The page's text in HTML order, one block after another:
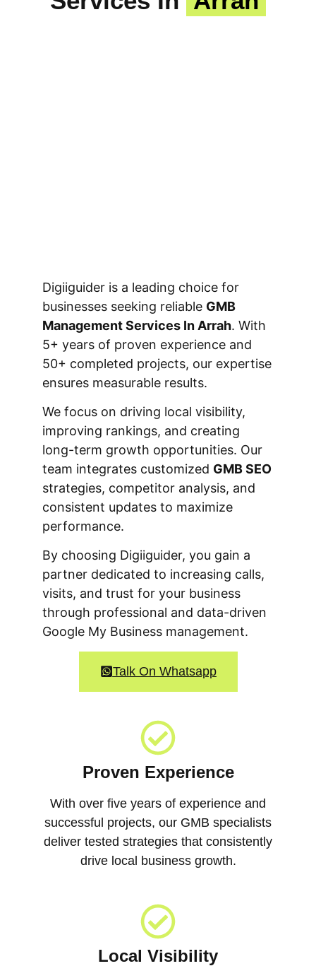
Digiiguider is a leading choice for
businesses seeking reliable GMB
Management Services In Arrah. With
5+ years of proven experience and
50+ completed projects, our expertise
ensures measurable results.
We focus on driving local visibility,
improving rankings, and creating
long-term growth opportunities. Our
team integrates customized GMB SEO
strategies, competitor analysis, and
consistent updates to maximize
performance.
By choosing Digiiguider, you gain a
partner dedicated to increasing calls,
visits, and trust for your business
through professional and data-driven
Google My Business management.
Talk On Whatsapp
Proven Experience
With over five years of experience and
successful projects, our GMB specialists
deliver tested strategies that consistently
drive local business growth.
Local Visibility